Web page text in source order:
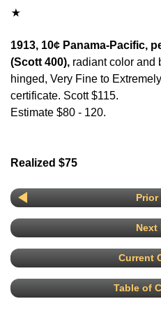
1913, 10¢ Panama-Pacific,
(Scott 400), radiant color and
hinged, Very Fine to
certificate. Scott $115.
Estimate $80 - 120.
Realized $75
Prior
Next
Current
Table of